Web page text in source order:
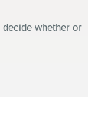
whether or